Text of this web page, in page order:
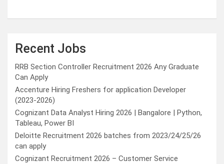
Recent Jobs
RRB Section Controller Recruitment 2026 Any Graduate
Can Apply
Accenture Hiring Freshers for application Developer
(2023-2026)
Cognizant Data Analyst Hiring 2026 | Bangalore | Python,
Tableau, Power BI
Deloitte Recruitment 2026 batches from 2023/24/25/26
can apply
Cognizant Recruitment 2026 – Customer Service